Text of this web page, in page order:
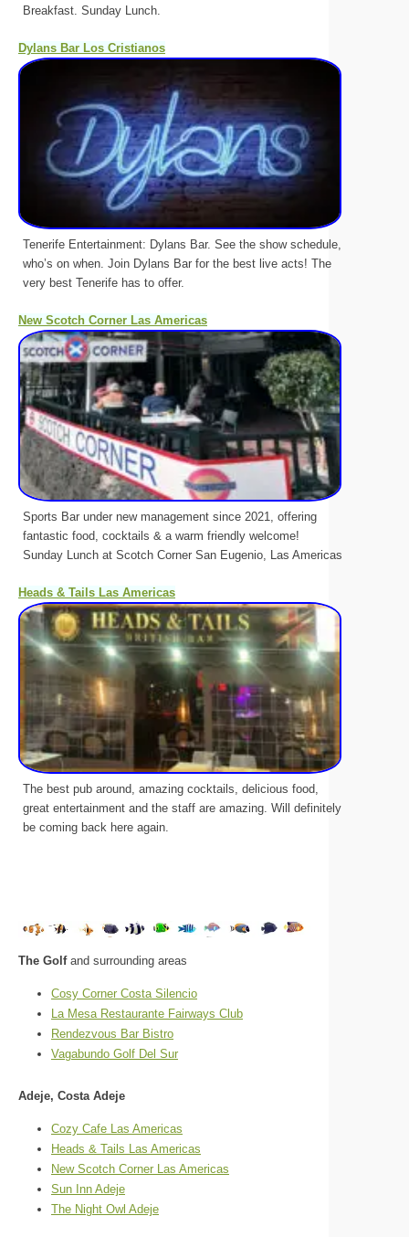
Breakfast. Sunday Lunch.
Dylans Bar Los Cristianos
Tenerife Entertainment: Dylans Bar. See the show schedule,
who’s on when. Join Dylans Bar for the best live acts! The
very best Tenerife has to offer.
New Scotch Corner Las Americas
Sports Bar under new management since 2021, offering
fantastic food, cocktails & a warm friendly welcome!
Sunday Lunch at Scotch Corner San Eugenio, Las Americas
Heads & Tails Las Americas
The best pub around, amazing cocktails, delicious food,
great entertainment and the staff are amazing. Will definitely
be coming back here again.
The Golfand surrounding areas
Cosy Corner Costa Silencio
La Mesa Restaurante Fairways Club
Rendezvous Bar Bistro
Vagabundo Golf Del Sur
Adeje, Costa Adeje
Cozy Cafe Las Americas
Heads & Tails Las Americas
New Scotch Corner Las Americas
Sun Inn Adeje
The Night Owl Adeje